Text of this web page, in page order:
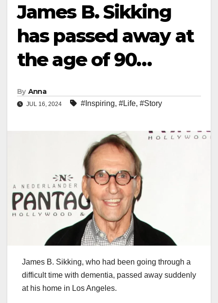
James B. Sikking
has passed away at
the age of 90…
By Anna
JUL 16, 2024 #Inspiring, #Life, #Story
James B. Sikking, who had been going through a
difficult time with dementia, passed away suddenly
at his home in Los Angeles.